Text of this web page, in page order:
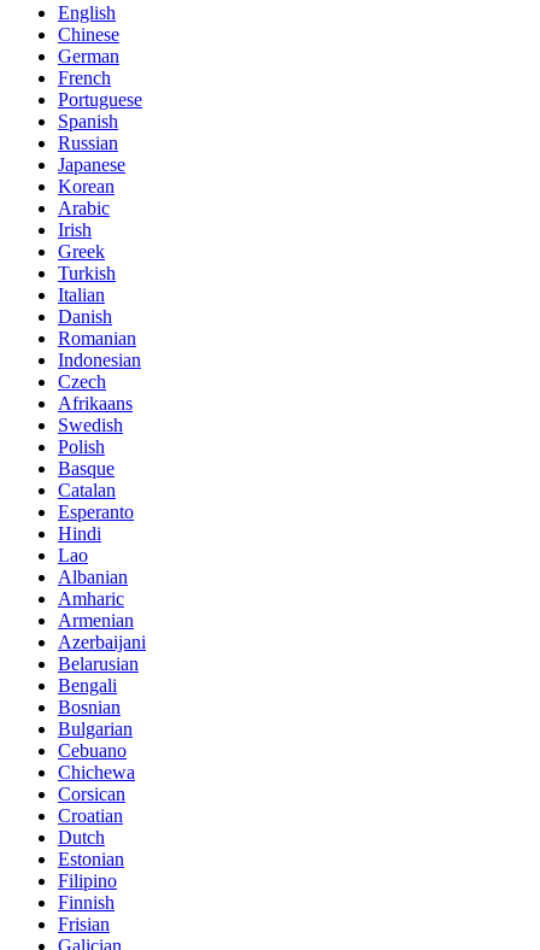
English
Chinese
German
French
Portuguese
Spanish
Russian
Japanese
Korean
Arabic
Irish
Greek
Turkish
Italian
Danish
Romanian
Indonesian
Czech
Afrikaans
Swedish
Polish
Basque
Catalan
Esperanto
Hindi
Lao
Albanian
Amharic
Armenian
Azerbaijani
Belarusian
Bengali
Bosnian
Bulgarian
Cebuano
Chichewa
Corsican
Croatian
Dutch
Estonian
Filipino
Finnish
Frisian
Galician